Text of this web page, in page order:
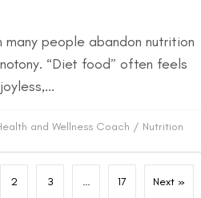
many people abandon nutrition
“Diet food” often feels
and Wellness Coach / Nutrition
2 3 … 17 Next »